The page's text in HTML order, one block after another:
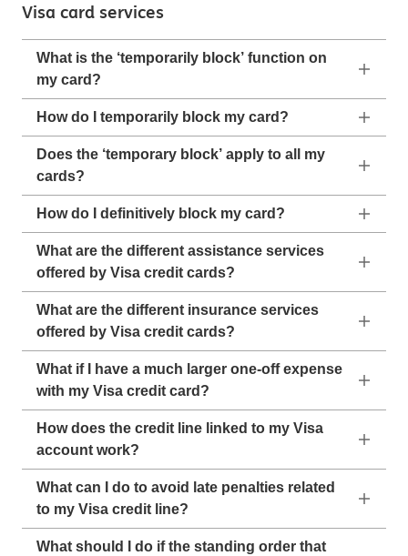
Visa card services
What is the ‘temporarily block’ function on
my card?
How do I temporarily block my card?
Does the ‘temporary block’ apply to all my
cards?
How do I definitively block my card?
What are the different assistance services
offered by Visa credit cards?
What are the different insurance services
offered by Visa credit cards?
What if I have a much larger one-off expense
with my Visa credit card?
How does the credit line linked to my Visa
account work?
What can I do to avoid late penalties related
to my Visa credit line?
What should I do if the standing order that